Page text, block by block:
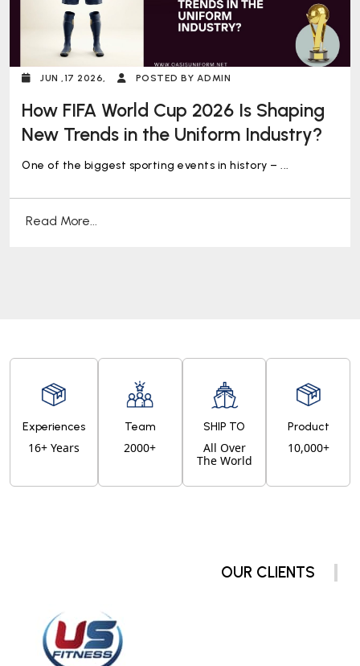
JUN ,17 2026, POSTED BY ADMIN
How FIFA World Cup 2026 Is Shaping
New Trends in the Uniform Industry?
One of the biggest sporting events in history – ...
Read More...
Experiences
16+ Years
Team
2000+
SHIP TO
All Over
The World
Product
10,000+
OUR CLIENTS